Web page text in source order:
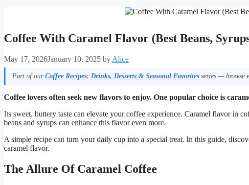
Coffee With Caramel Flavor (Best Beans,
May 17, 2026January 10, 2025 by Alice
Part of our Coffee Recipes: Drinks, Desserts & Seasonal Favorites series — browse
Coffee lovers often seek new flavors to enjoy. One popular choice is
Its sweet, buttery taste can elevate your coffee experience. Caramel flavor in
beans and syrups can enhance this flavor even more.
A simple recipe can turn your daily cup into a special treat. In this guide,
caramel flavor.
The Allure Of Caramel Coffee